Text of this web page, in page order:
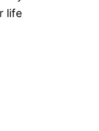
life